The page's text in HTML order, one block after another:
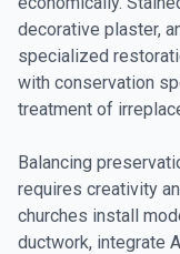
decorative plaster,
specialized
with conservation
treatment of
Balancing
requires creativity
churches install
ductwork, integrate